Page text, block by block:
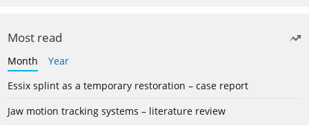
Most read
Month
Year
Essix splint as a temporary restoration – case report
Jaw motion tracking systems – literature review